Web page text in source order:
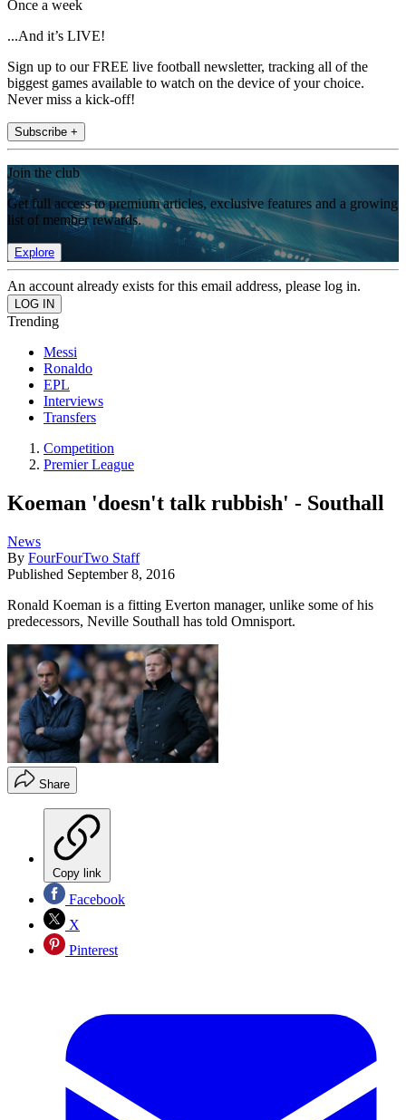
Once a week
...And it’s LIVE!
Sign up to our FREE live football newsletter, tracking all of the
biggest games available to watch on the device of your choice.
Never miss a kick-off!
Subscribe +
Join the club
Get full access to premium articles, exclusive features and a growing
list of member rewards.
Explore
An account already exists for this email address, please log in.
Trending
Messi
Ronaldo
EPL
Interviews
Transfers
Competition
Premier League
Koeman 'doesn't talk rubbish' - Southall
News
By FourFourTwo Staff
Published September 8, 2016
Ronald Koeman is a fitting Everton manager, unlike some of his
predecessors, Neville Southall has told Omnisport.
Share
Copy link
Facebook
X
Pinterest